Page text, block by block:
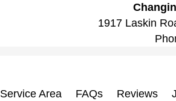
1917 Laskin
Service Area FAQs Reviews